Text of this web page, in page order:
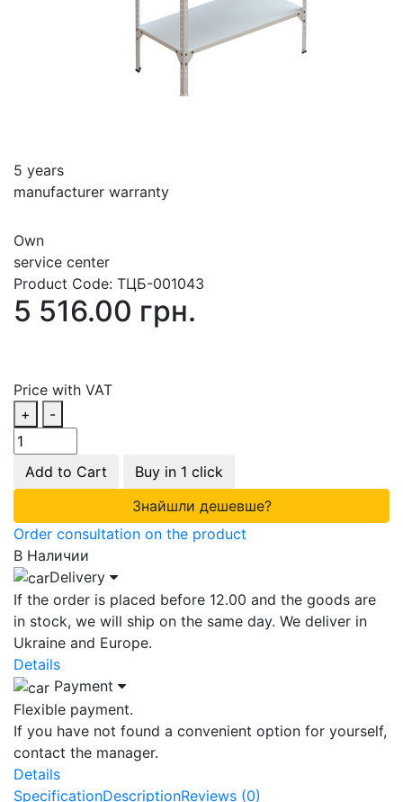
5 years
manufacturer warranty
Own
service center
Product Code: ТЦБ-001043
5 516.00 грн.
Price with VAT
+
-
Add to Cart
Buy in 1 click
Знайшли дешевше?
Order consultation on the product
В Наличии
Delivery
If the order is placed before 12.00 and the goods are
in stock, we will ship on the same day. We deliver in
Ukraine and Europe.
Details
Payment
Flexible payment.
If you have not found a convenient option for yourself,
contact the manager.
Details
SpecificationDescriptionReviews (0)